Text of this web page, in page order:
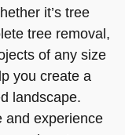
it’s tree
tree removal,
of any size
you create a
landscape.
and experience